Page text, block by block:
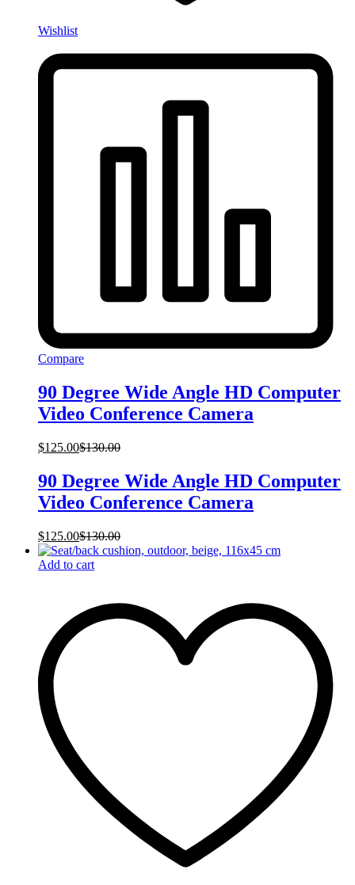
Wishlist
Compare
90 Degree Wide Angle HD Computer
Video Conference Camera
$125.00$130.00
90 Degree Wide Angle HD Computer
Video Conference Camera
$125.00$130.00
Add to cart